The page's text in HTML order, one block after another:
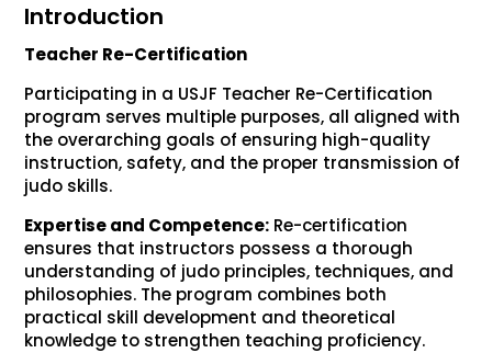
Introduction
Teacher Re-Certification
Participating in a USJF Teacher Re-Certification
program serves multiple purposes, all aligned with
the overarching goals of ensuring high-quality
instruction, safety, and the proper transmission of
judo skills.
Expertise and Competence: Re-certification
ensures that instructors possess a thorough
understanding of judo principles, techniques, and
philosophies. The program combines both
practical skill development and theoretical
knowledge to strengthen teaching proficiency.